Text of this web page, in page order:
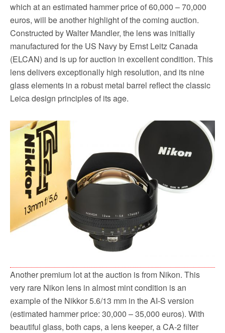
which at an estimated hammer price of 60,000 – 70,000
euros, will be another highlight of the coming auction.
Constructed by Walter Mandler, the lens was initially
manufactured for the US Navy by Ernst Leitz Canada
(ELCAN) and is up for auction in excellent condition. This
lens delivers exceptionally high resolution, and its nine
glass elements in a robust metal barrel reflect the classic
Leica design principles of its age.
Another premium lot at the auction is from Nikon. This
very rare Nikon lens in almost mint condition is an
example of the Nikkor 5.6/13 mm in the AI-S version
(estimated hammer price: 30,000 – 35,000 euros). With
beautiful glass, both caps, a lens keeper, a CA-2 filter